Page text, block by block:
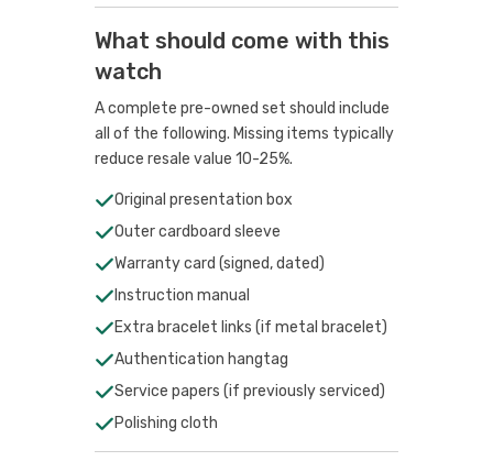
What should come with this
watch
A complete pre-owned set should include
all of the following. Missing items typically
reduce resale value 10-25%.
Original presentation box
Outer cardboard sleeve
Warranty card (signed, dated)
Instruction manual
Extra bracelet links (if metal bracelet)
Authentication hangtag
Service papers (if previously serviced)
Polishing cloth